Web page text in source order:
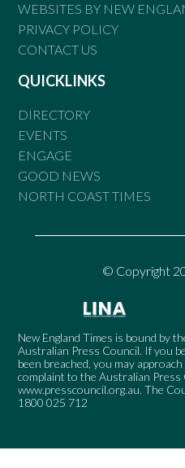
WEBSITES BY NEW
PRIVACY POLICY
CONTACT US
QUICKLINKS
DIRECTORY
EVENTS
ENGAGE
GOOD NEWS
NORTH COAST TIMES
© Copyright
New England Times is bound by
Australian Press Council. If you
been breached, you may
complaint to the Australian Press
www.presscouncil.org.au. The
1800 025 712